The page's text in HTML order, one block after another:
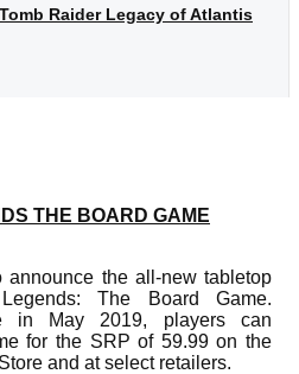
Raider Legacy of Atlantis
THE BOARD GAME
the all-new tabletop
The Board Game.
in May 2019, players can
for the SRP of 59.99 on the
and at select retailers.